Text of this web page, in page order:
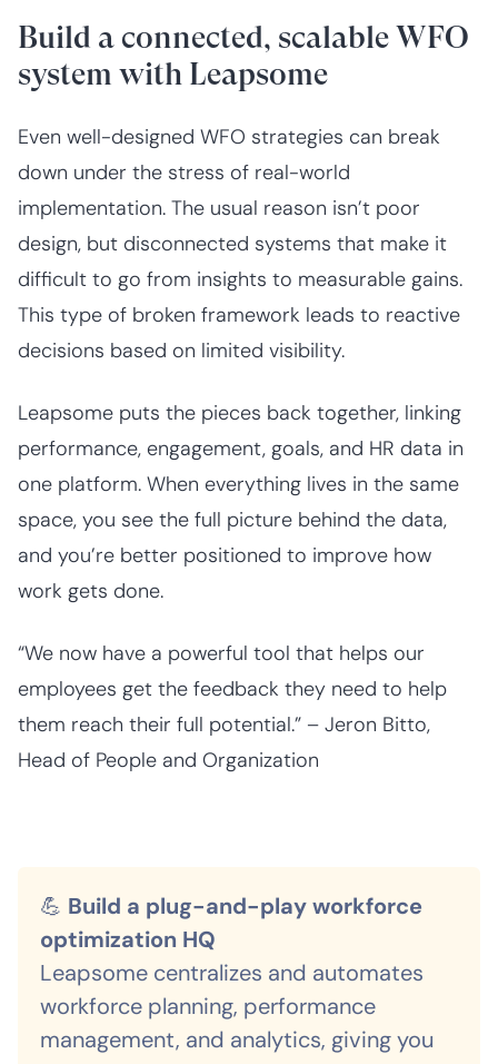
Build a connected, scalable WFO
system with Leapsome
Even well-designed WFO strategies can break
down under the stress of real-world
implementation. The usual reason isn’t poor
design, but disconnected systems that make it
difficult to go from insights to measurable gains.
This type of broken framework leads to reactive
decisions based on limited visibility.
Leapsome puts the pieces back together, linking
performance, engagement, goals, and HR data in
one platform. When everything lives in the same
space, you see the full picture behind the data,
and you’re better positioned to improve how
work gets done.
“We now have a powerful tool that helps our
employees get the feedback they need to help
them reach their full potential.” – Jeron Bitto,
Head of People and Organization
💪 Build a plug-and-play workforce
optimization HQ
Leapsome centralizes and automates
workforce planning, performance
management, and analytics, giving you